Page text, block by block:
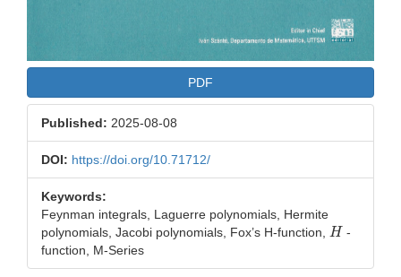
PDF
Published: 2025-08-08
DOI: https://doi.org/10.71712/
Keywords:
Feynman integrals, Laguerre polynomials, Hermite
polynomials, Jacobi polynomials, Fox’s H-function,
H-
function, M-Series